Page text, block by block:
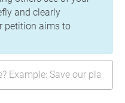
and clearly
petition aims to